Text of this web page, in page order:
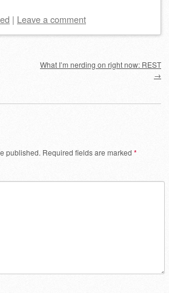
| Leave a comment
What I’m nerding on right now: REST
→
published. Required fields are marked *